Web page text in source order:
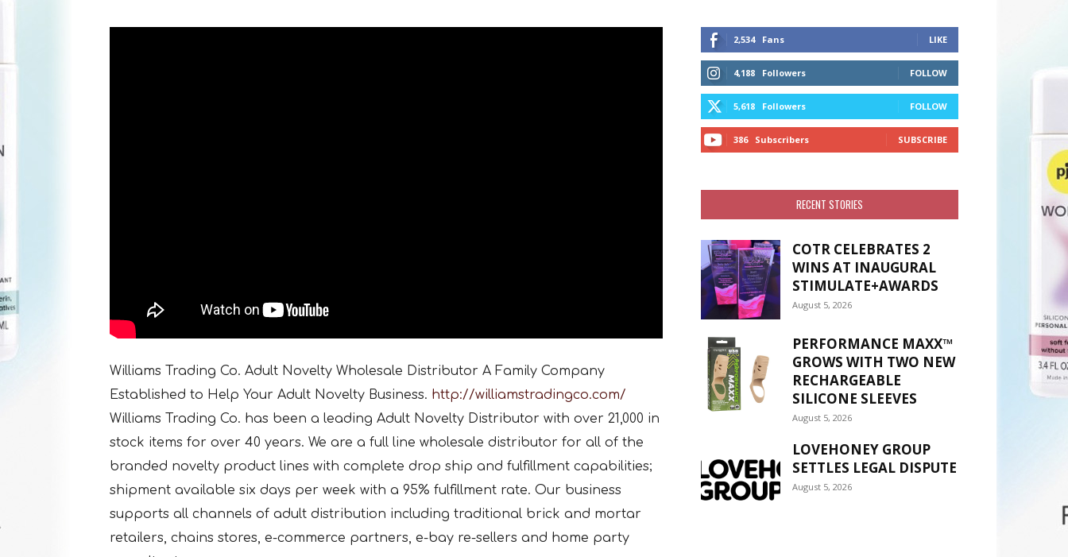
Williams Trading Co. Adult Novelty Wholesale Distributor A Family Company
Established to Help Your Adult Novelty Business. http://williamstradingco.com/
Williams Trading Co. has been a leading Adult Novelty Distributor with over 21,000 in
stock items for over 40 years. We are a full line wholesale distributor for all of the
branded novelty product lines with complete drop ship and fulfillment capabilities;
shipment available six days per week with a 95% fulfillment rate. Our business
supports all channels of adult distribution including traditional brick and mortar
retailers, chains stores, e-commerce partners, e-bay re-sellers and home party
2,534 Fans LIKE
4,188 Followers FOLLOW
5,618 Followers FOLLOW
386 Subscribers SUBSCRIBE
RECENT STORIES
COTR CELEBRATES 2
WINS AT INAUGURAL
STIMULATE+AWARDS
August 5, 2026
PERFORMANCE MAXX™
GROWS WITH TWO NEW
RECHARGEABLE
SILICONE SLEEVES
August 5, 2026
LOVEHONEY GROUP
SETTLES LEGAL DISPUTE
August 5, 2026